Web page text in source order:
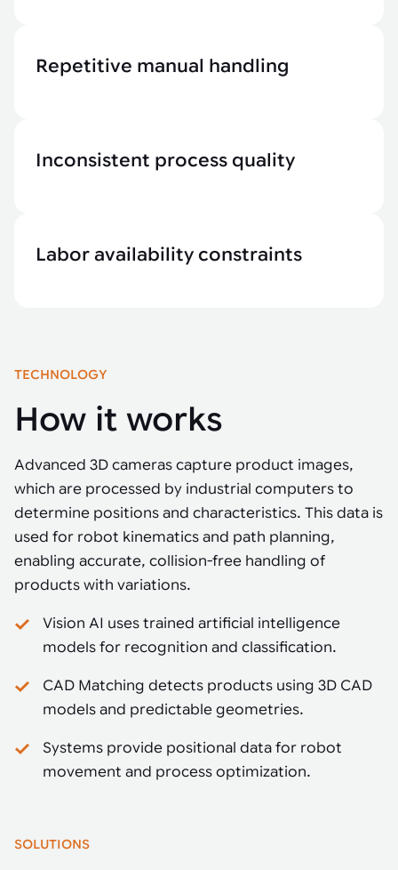
Repetitive manual handling
Inconsistent process quality
Labor availability constraints
TECHNOLOGY
How it works
Advanced 3D cameras capture product images,
which are processed by industrial computers to
determine positions and characteristics. This data is
used for robot kinematics and path planning,
enabling accurate, collision-free handling of
products with variations.
Vision AI uses trained artificial intelligence
models for recognition and classification.
CAD Matching detects products using 3D CAD
models and predictable geometries.
Systems provide positional data for robot
movement and process optimization.
SOLUTIONS